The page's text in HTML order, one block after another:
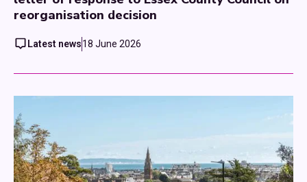
reorganisation decision
Latest news18 June 2026